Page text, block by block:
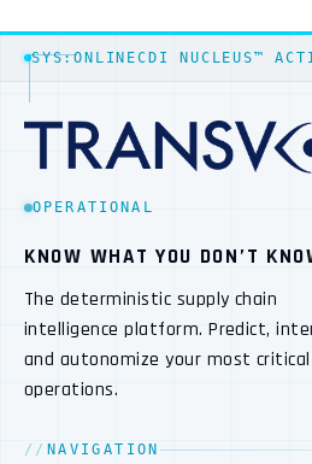
SYS:ONLINECDI NUCLEUS™
OPERATIONAL
KNOW WHAT YOU DON’T
The deterministic supply chain
intelligence platform. Predict,
and autonomize your most critical
operations.
NAVIGATION